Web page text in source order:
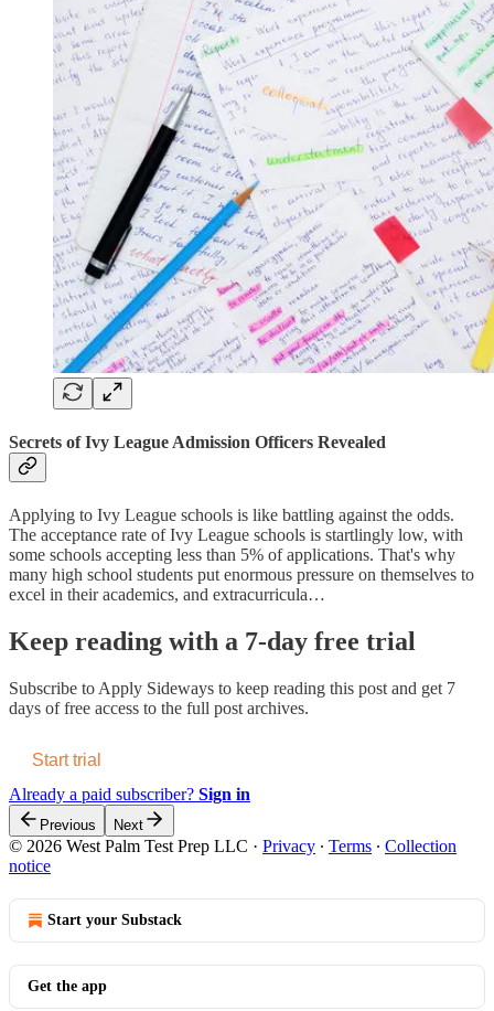
Secrets of Ivy League Admission Officers Revealed
Applying to Ivy League schools is like battling against the odds.
The acceptance rate of Ivy League schools is startlingly low, with
some schools accepting less than 5% of applications. That's why
many high school students put enormous pressure on themselves to
excel in their academics, and extracurricula…
Keep reading with a 7-day free trial
Subscribe to Apply Sideways to keep reading this post and get 7
days of free access to the full post archives.
Start trial
Already a paid subscriber? Sign in
Previous Next
© 2026 West Palm Test Prep LLC · Privacy ∙ Terms ∙ Collection
notice
Start your Substack
Get the app